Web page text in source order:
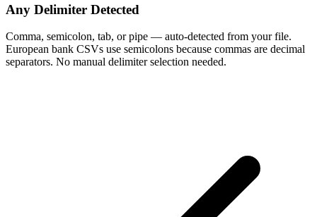
Any Delimiter Detected
Comma, semicolon, tab, or pipe — auto-detected from your file.
European bank CSVs use semicolons because commas are decimal
separators. No manual delimiter selection needed.